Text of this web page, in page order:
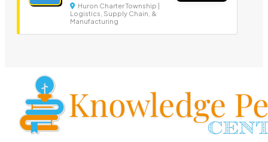
Huron Charter Township |
Logistics, Supply Chain, &
Manufacturing